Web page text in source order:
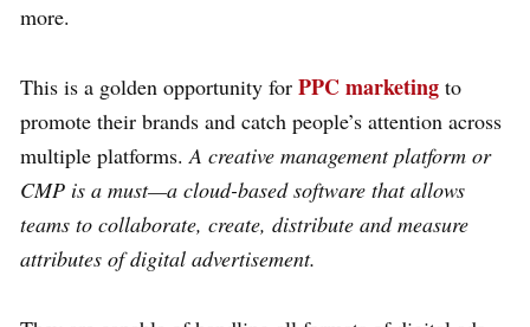
more.
This is a golden opportunity for PPC marketing to
promote their brands and catch people’s attention across
multiple platforms.A creative management platform or
CMP is a must—a cloud-based software that allows
teams to collaborate, create, distribute and measure
attributes of digital advertisement.